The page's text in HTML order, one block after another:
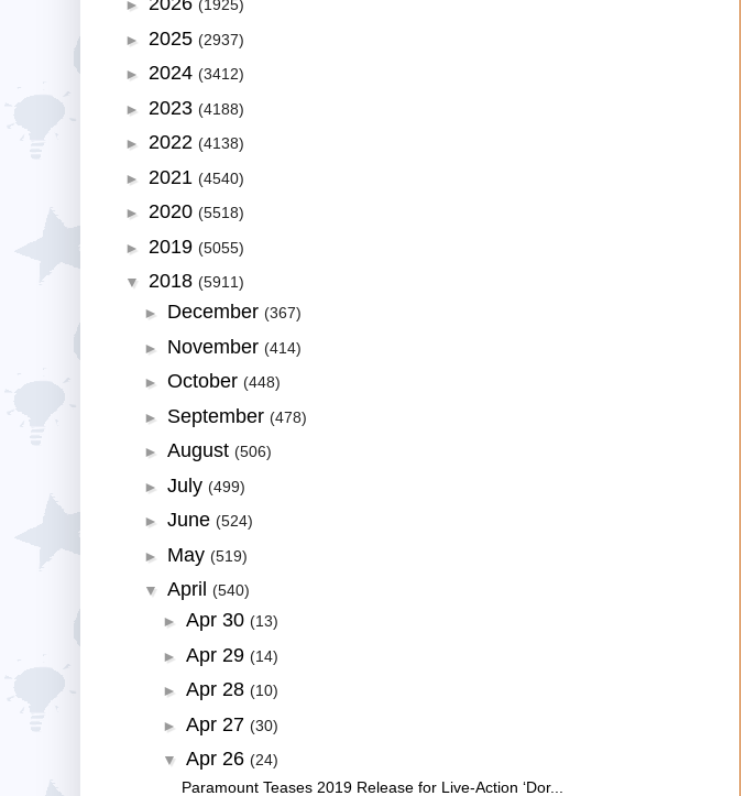
►
(1925)
► 2025 (2937)
► 2024 (3412)
► 2023 (4188)
► 2022 (4138)
► 2021 (4540)
► 2020 (5518)
► 2019 (5055)
▼ 2018 (5911)
► December (367)
► November (414)
► October (448)
► September (478)
► August (506)
► July (499)
► June (524)
► May (519)
▼ April
(540)
► Apr 30 (13)
► Apr 29 (14)
► Apr 28 (10)
► Apr 27 (30)
▼ Apr 26 (24)
Paramount Teases 2019 Release for Live-Action ‘Dor...